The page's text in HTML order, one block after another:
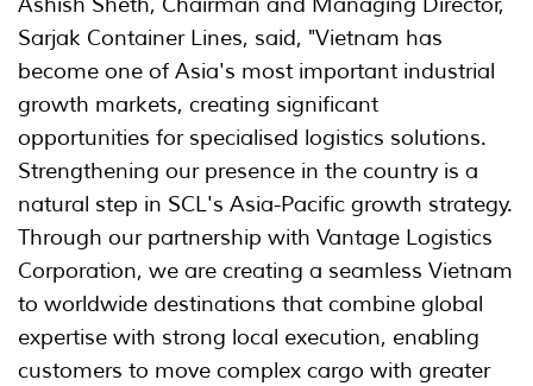
Sarjak Container Lines, said, "Vietnam has
become one of Asia's most important industrial
growth markets, creating significant
opportunities for specialised logistics solutions.
Strengthening our presence in the country is a
natural step in SCL's Asia-Pacific growth strategy.
Through our partnership with Vantage Logistics
Corporation, we are creating a seamless Vietnam
to worldwide destinations that combine global
expertise with strong local execution, enabling
customers to move complex cargo with greater